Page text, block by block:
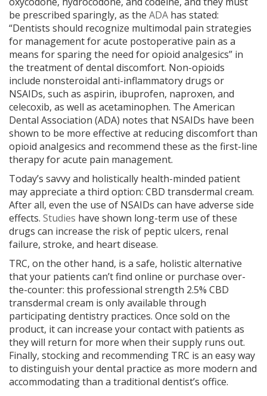
be prescribed sparingly, as the ADA has stated:
“Dentists should recognize multimodal pain strategies
for management for acute postoperative pain as a
means for sparing the need for opioid analgesics” in
the treatment of dental discomfort. Non-opioids
include nonsteroidal anti-inflammatory drugs or
NSAIDs, such as aspirin, ibuprofen, naproxen, and
celecoxib, as well as acetaminophen. The American
Dental Association (ADA) notes that NSAIDs have been
shown to be more effective at reducing discomfort than
opioid analgesics and recommend these as the first-line
therapy for acute pain management.
Today’s savvy and holistically health-minded patient
may appreciate a third option: CBD transdermal cream.
After all, even the use of NSAIDs can have adverse side
effects. Studies have shown long-term use of these
drugs can increase the risk of peptic ulcers, renal
failure, stroke, and heart disease.
TRC, on the other hand, is a safe, holistic alternative
that your patients can’t find online or purchase over-
the-counter: this professional strength 2.5% CBD
transdermal cream is only available through
participating dentistry practices. Once sold on the
product, it can increase your contact with patients as
they will return for more when their supply runs out.
Finally, stocking and recommending TRC is an easy way
to distinguish your dental practice as more modern and
accommodating than a traditional dentist’s office.
Sign up to receive exclusive offers, courses, events and product information right to
your inbox.
Read as convenient.Opt out anytime.
Continue